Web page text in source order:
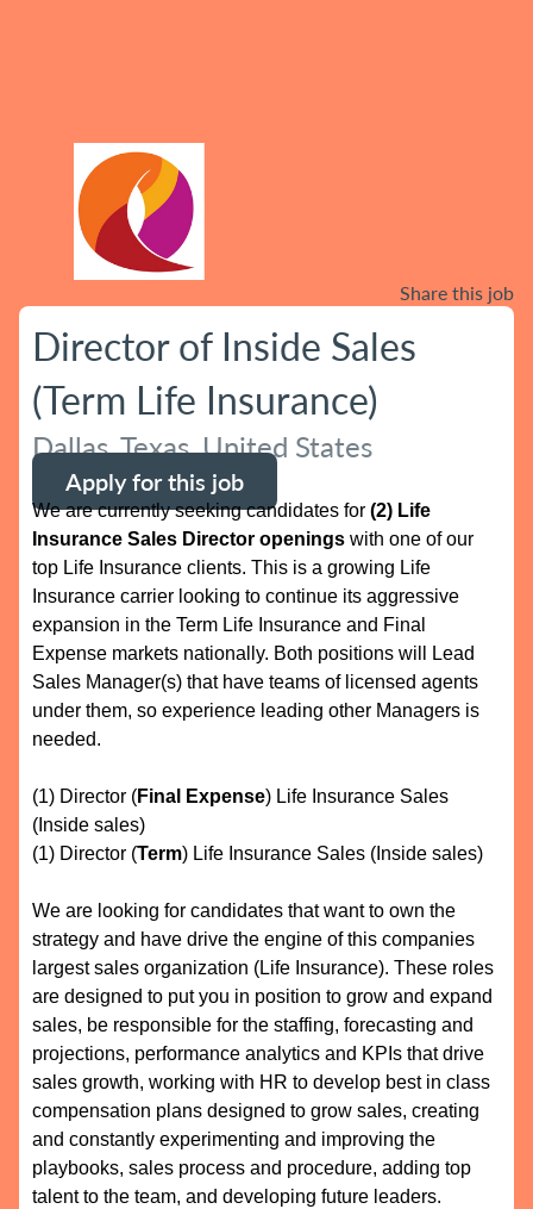
Share this job
Director of Inside Sales
(Term Life Insurance)
Dallas, Texas, United States
Apply for this job
We are currently seeking candidates for(2) Life
Insurance Sales Director openings with one of our
top Life Insurance clients. This is a growing Life
Insurance carrier looking to continue its aggressive
expansion in the Term Life Insurance and Final
Expense markets nationally. Both positions will Lead
Sales Manager(s) that have teams of licensed agents
under them, so experience leading other Managers is
needed.
(1) Director (Final Expense) Life Insurance Sales
(Inside sales)
(1) Director (Term) Life Insurance Sales (Inside sales)
We are looking for candidates that want to own the
strategy and have drive the engine of this companies
largest sales organization (Life Insurance). These roles
are designed to put you in position to grow and expand
sales, be responsible for the staffing, forecasting and
projections, performance analytics and KPIs that drive
sales growth, working with HR to develop best in class
compensation plans designed to grow sales, creating
and constantly experimenting and improving the
playbooks, sales process and procedure, adding top
talent to the team, and developing future leaders.